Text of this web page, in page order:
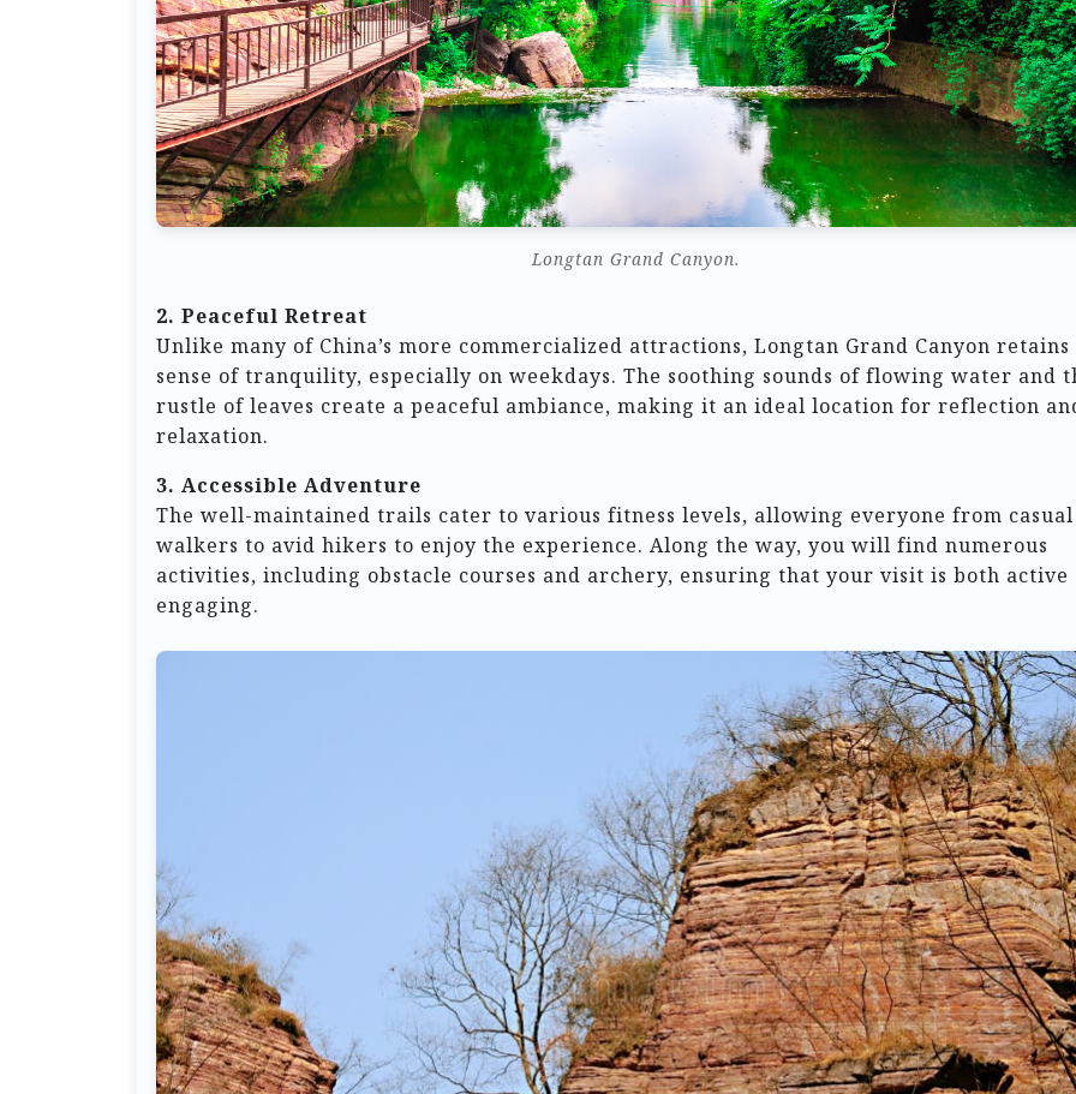
Longtan Grand Canyon.
2. Peaceful Retreat
Unlike many of China’s more commercialized attractions, Longtan Grand Canyon retains
sense of tranquility, especially on weekdays. The soothing sounds of flowing water and
rustle of leaves create a peaceful ambiance, making it an ideal location for reflection
relaxation.
3. Accessible Adventure
The well-maintained trails cater to various fitness levels, allowing everyone from casual
walkers to avid hikers to enjoy the experience. Along the way, you will find numerous
activities, including obstacle courses and archery, ensuring that your visit is both active
engaging.